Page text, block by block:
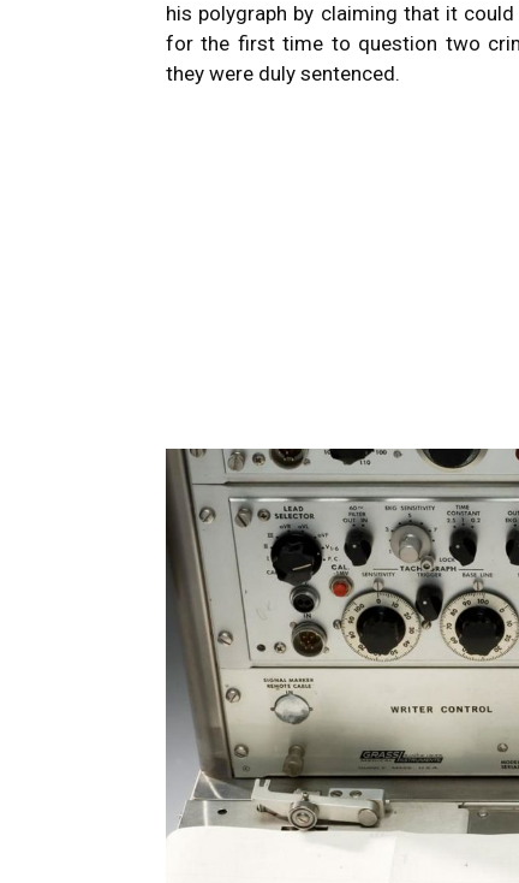
his polygraph by claiming that it
for the first time to question two
they were duly sentenced.